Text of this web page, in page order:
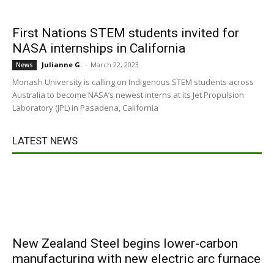
First Nations STEM students invited for
NASA internships in California
News Julianne G. - March 22, 2023
Monash University is calling on Indigenous STEM students across
Australia to become NASA’s newest interns at its Jet Propulsion
Laboratory (JPL) in Pasadena, California
LATEST NEWS
New Zealand Steel begins lower-carbon
manufacturing with new electric arc furnace